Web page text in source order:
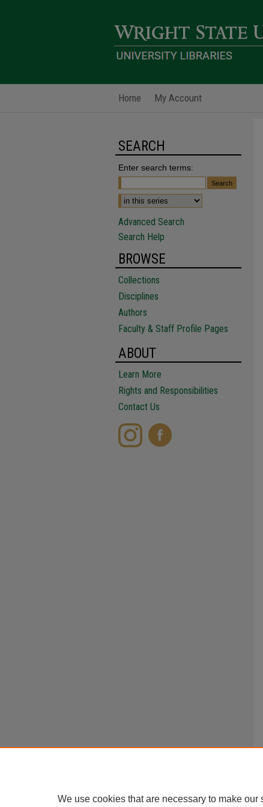
Home My Account
SEARCH
Enter search terms:
Advanced Search
Search Help
BROWSE
Collections
Disciplines
Authors
Faculty & Staff Profile Pages
ABOUT
Learn More
Rights and Responsibilities
Contact Us
We use cookies that are necessary to make